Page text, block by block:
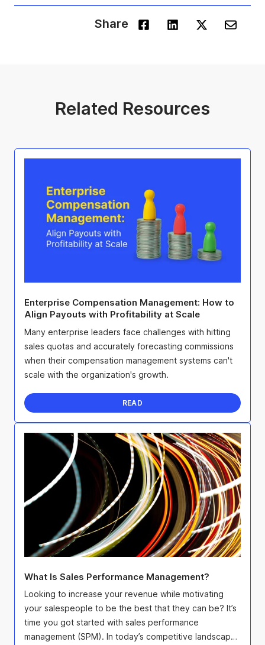
Share
Related Resources
Enterprise Compensation Management: How to
Align Payouts with Profitability at Scale
Many enterprise leaders face challenges with hitting
sales quotas and accurately forecasting commissions
when their compensation management systems can't
scale with the organization's growth.
READ
What Is Sales Performance Management?
Looking to increase your revenue while motivating
your salespeople to be the best that they can be? It’s
time you got started with sales performance
management (SPM). In today’s competitive landscape,